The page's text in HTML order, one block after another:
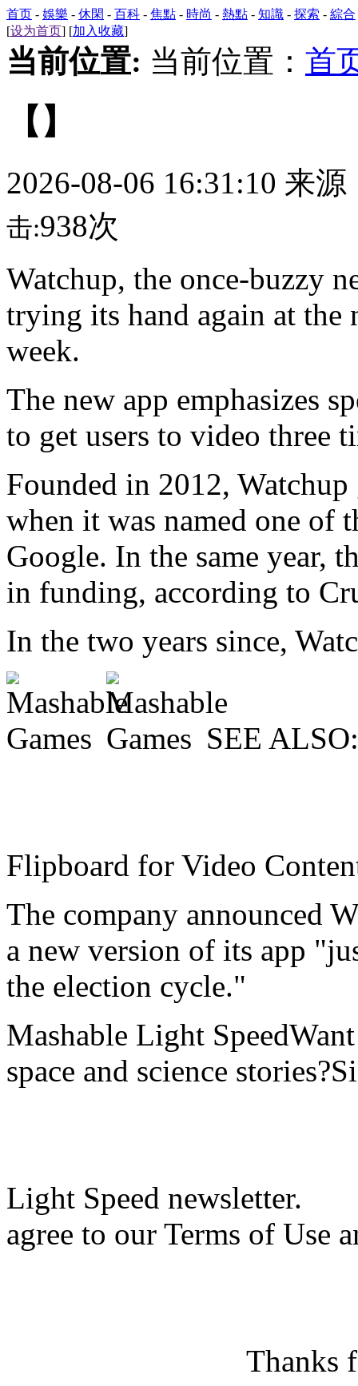
首页 - 娛樂 - 休閑 - 百科 - 焦點 - 時尚 - 熱點 - 知識 - 探索 - 綜合
[设为首页] [加入收藏]
当前位置: 当前位置： 首
【】
2026-08-06 16:31:10 来源
击:938次
Watchup, the once-buzzy
trying its hand again at the
week.
The new app emphasizes
to get users to video three
Founded in 2012,
when it was named one of
Google. In the same year,
in funding, according to
In the two years since,
SEE
Flipboard for Video
The company announced
a new version of its app
the election cycle."
Mashable Light
space and science
Light Speed newsletter.
agree to our Terms of Use
Thanks